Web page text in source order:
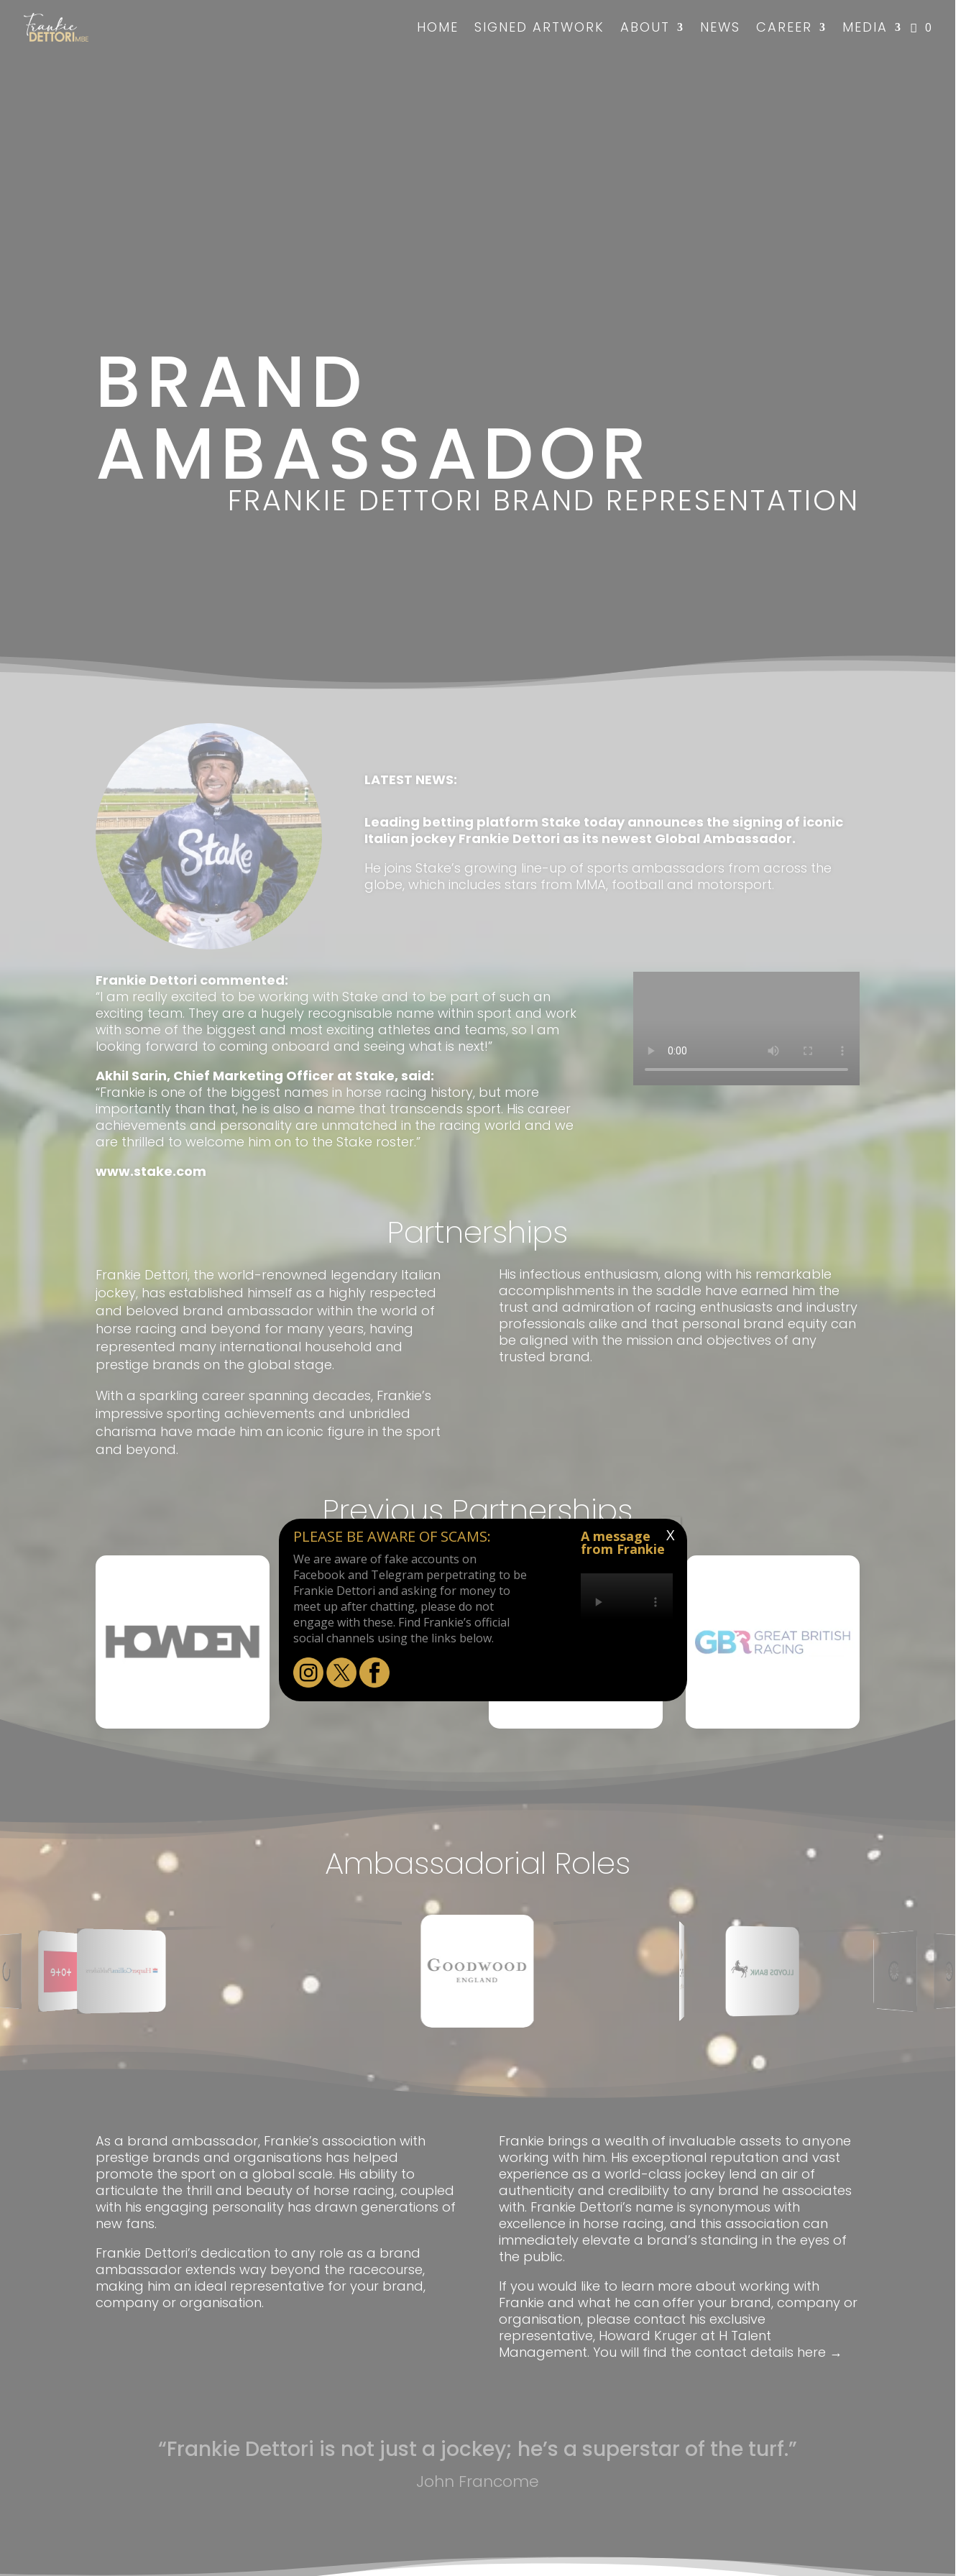
HOME SIGNED ARTWORK ABOUT NEWS CAREER MEDIA 0
BRAND
AMBASSADOR
FRANKIE DETTORI BRAND REPRESENTATION
LATEST NEWS:
Leading betting platform Stake today announces the signing of iconic
Italian jockey Frankie Dettori as its newest Global Ambassador.
He joins Stake’s growing line-up of sports ambassadors from across the
globe, which includes stars from MMA, football and motorsport.
Frankie Dettori commented:
“I am really excited to be working with Stake and to be part of such an
exciting team. They are a hugely recognisable name within sport and work
with some of the biggest and most exciting athletes and teams, so I am
looking forward to coming onboard and seeing what is next!”
Akhil Sarin, Chief Marketing Officer at Stake, said:
“Frankie is one of the biggest names in horse racing history, but more
importantly than that, he is also a name that transcends sport. His career
achievements and personality are unmatched in the racing world and we
are thrilled to welcome him on to the Stake roster.”
www.stake.com
Partnerships
Frankie Dettori, the world-renowned legendary Italian
jockey, has established himself as a highly respected
and beloved brand ambassador within the world of
horse racing and beyond for many years, having
represented many international household and
prestige brands on the global stage.
With a sparkling career spanning decades, Frankie’s
impressive sporting achievements and unbridled
charisma have made him an iconic figure in the sport
and beyond.
His infectious enthusiasm, along with his remarkable
accomplishments in the saddle have earned him the
trust and admiration of racing enthusiasts and industry
professionals alike and that personal brand equity can
be aligned with the mission and objectives of any
trusted brand.
Previous Partnerships
Ambassadorial Roles
As a brand ambassador, Frankie’s association with
prestige brands and organisations has helped
promote the sport on a global scale. His ability to
articulate the thrill and beauty of horse racing, coupled
with his engaging personality has drawn generations of
new fans.
Frankie Dettori’s dedication to any role as a brand
ambassador extends way beyond the racecourse,
making him an ideal representative for your brand,
company or organisation.
Frankie brings a wealth of invaluable assets to anyone
working with him. His exceptional reputation and vast
experience as a world-class jockey lend an air of
authenticity and credibility to any brand he associates
with. Frankie Dettori’s name is synonymous with
excellence in horse racing, and this association can
immediately elevate a brand’s standing in the eyes of
the public.
If you would like to learn more about working with
Frankie and what he can offer your brand, company or
organisation, please contact his exclusive
representative, Howard Kruger at H Talent
Management. You will find the contact details here →
“Frankie Dettori is not just a jockey; he’s a superstar of the turf.”
John Francome
PLEASE BE AWARE OF SCAMS:
We are aware of fake accounts on
Facebook and Telegram perpetrating to be
Frankie Dettori and asking for money to
meet up after chatting, please do not
engage with these. Find Frankie’s official
social channels using the links below.
A message
from Frankie
X